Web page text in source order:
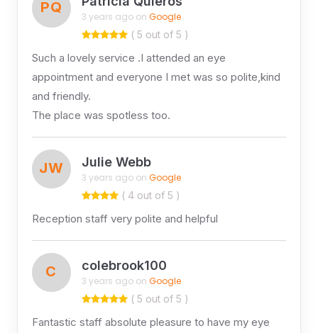
PQ
3 years ago on Google
( 5 out of 5 )
Such a lovely service .I attended an eye
appointment and everyone I met was so polite,kind
and friendly.
The place was spotless too.
JW Julie Webb
3 years ago on Google
( 4 out of 5 )
Reception staff very polite and helpful
C colebrook100
3 years ago on Google
( 5 out of 5 )
Fantastic staff absolute pleasure to have my eye